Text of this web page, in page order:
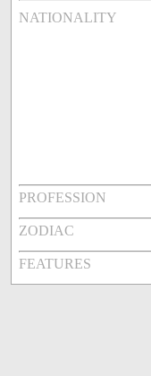
NATIONALITY
PROFESSION
ZODIAC
FEATURES